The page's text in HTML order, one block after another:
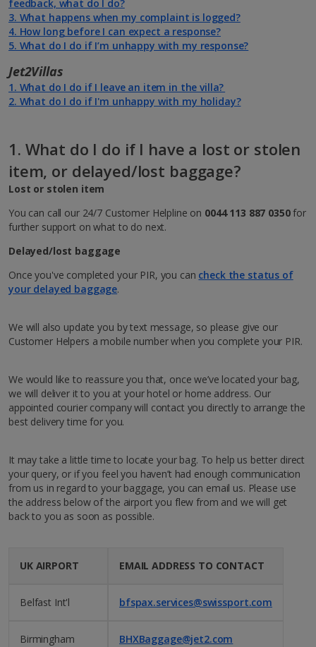
subject to their Code of Conduct.
booking process
You can join online atjet2.com/myjet2- simply select "Join
today" to get started. From here you’ll also be able to update
your details, including your name and email address if needed.
Join today
feedback, what do I do?
3. What happens when my complaint is logged?
4. How long before I can expect a response?
5. What do I do if I’m unhappy with my response?
Jet2Villas
1. What do I do if I leave an item in the villa?
2. What do I do if I'm unhappy with my holiday?
1. What do I do if I have a lost or stolen
item, or delayed/lost baggage?
Lost or stolen item
You can call our 24/7 Customer Helpline on 0044 113 887 0350for
further support on what to do next.
Delayed/lost baggage
Once you've completed your PIR, you can check the status of
your delayed baggage.
We will also update you by text message, so please give our
Customer Helpers a mobile number when you complete your PIR.
We would like to reassure you that, once we’ve located your bag,
we will deliver it to you at your hotel or home address. Our
appointed courier company will contact you directly to arrange the
best delivery time for you.
It may take a little time to locate your bag. To help us better direct
your query, or if you feel you haven’t had enough communication
from us in regard to your baggage, you can email us. Please use
the address below of the airport you flew from and we will get
back to you as soon as possible.
UK AIRPORT EMAIL ADDRESS TO CONTACT
Belfast Int'l bfspax.services@swissport.com
Birmingham BHXBaggage@jet2.com